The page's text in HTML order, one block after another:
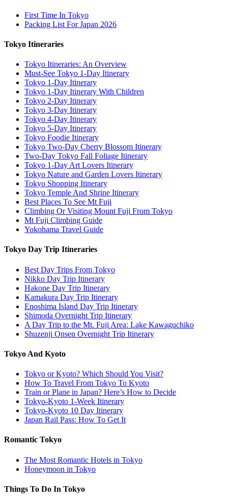
First Time In Tokyo
Packing List For Japan 2026
Tokyo Itineraries
Tokyo Itineraries: An Overview
Must-See Tokyo 1-Day Itinerary
Tokyo 1-Day Itinerary
Tokyo 1-Day Itinerary With Children
Tokyo 2-Day Itinerary
Tokyo 3-Day Itinerary
Tokyo 4-Day Itinerary
Tokyo 5-Day Itinerary
Tokyo Foodie Itinerary
Tokyo Two-Day Cherry Blossom Itinerary
Two-Day Tokyo Fall Foliage Itinerary
Tokyo 1-Day Art Lovers Itinerary
Tokyo Nature and Garden Lovers Itinerary
Tokyo Shopping Itinerary
Tokyo Temple And Shrine Itinerary
Best Places To See Mt Fuji
Climbing Or Visiting Mount Fuji From Tokyo
Mt Fuji Climbing Guide
Yokohama Travel Guide
Tokyo Day Trip Itineraries
Best Day Trips From Tokyo
Nikko Day Trip Itinerary
Hakone Day Trip Itinerary
Kamakura Day Trip Itinerary
Enoshima Island Day Trip Itinerary
Shimoda Overnight Trip Itinerary
A Day Trip to the Mt. Fuji Area: Lake Kawaguchiko
Shuzenji Onsen Overnight Trip Itinerary
Tokyo And Kyoto
Tokyo or Kyoto? Which Should You Visit?
How To Travel From Tokyo To Kyoto
Train or Plane in Japan? Here’s How to Decide
Tokyo-Kyoto 1-Week Itinerary
Tokyo-Kyoto 10 Day Itinerary
Japan Rail Pass: How To Get It
Romantic Tokyo
The Most Romantic Hotels in Tokyo
Honeymoon in Tokyo
Things To Do In Tokyo